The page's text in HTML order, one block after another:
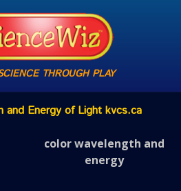
THROUGH PLAY
and Energy of Light kvcs.ca
color wavelength and
energy